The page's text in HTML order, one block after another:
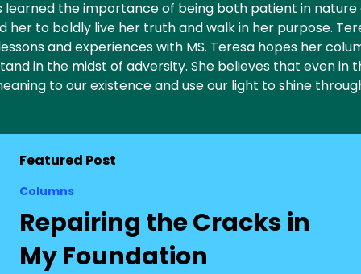
learned the importance of being both patient in
her to boldly live her truth and walk in her purpose.
and experiences with MS. Teresa hopes her
in the midst of adversity. She believes that even in
to our existence and use our light to shine
Featured Post
Columns
Repairing the Cracks in
My Foundation